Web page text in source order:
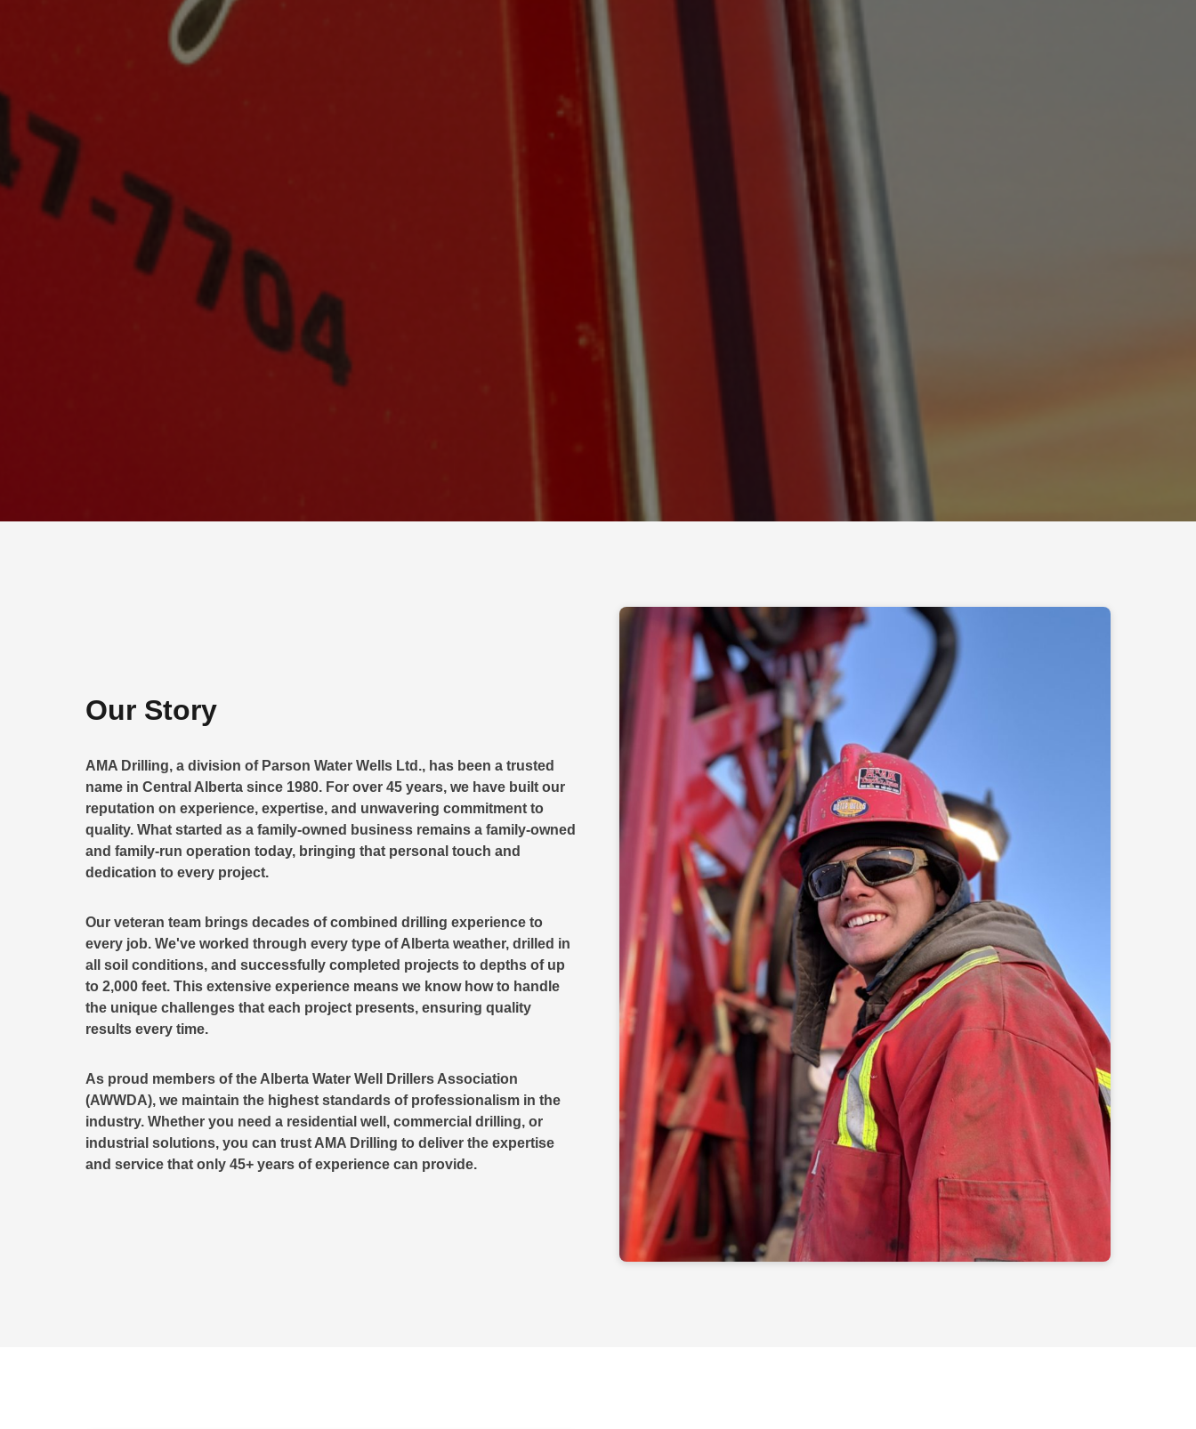
Our Story
AMA Drilling, a division of Parson Water Wells Ltd., has been a trusted
name in Central Alberta since 1980. For over 45 years, we have built our
reputation on experience, expertise, and unwavering commitment to
quality. What started as a family-owned business remains a family-owned
and family-run operation today, bringing that personal touch and
dedication to every project.
Our veteran team brings decades of combined drilling experience to
every job. We've worked through every type of Alberta weather, drilled in
all soil conditions, and successfully completed projects to depths of up
to 2,000 feet. This extensive experience means we know how to handle
the unique challenges that each project presents, ensuring quality
results every time.
As proud members of the Alberta Water Well Drillers Association
(AWWDA), we maintain the highest standards of professionalism in the
industry. Whether you need a residential well, commercial drilling, or
industrial solutions, you can trust AMA Drilling to deliver the expertise
and service that only 45+ years of experience can provide.